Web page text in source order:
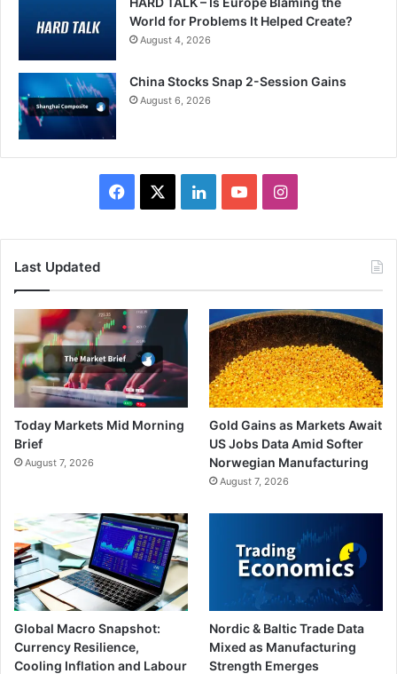
World for Problems It Helped Create?
August 4, 2026
China Stocks Snap 2-Session Gains
August 6, 2026
Facebook LinkedInYouTubeInstagram
Last Updated
Today Markets Mid Morning
Brief
August 7, 2026
Gold Gains as Markets Await
US Jobs Data Amid Softer
Norwegian Manufacturing
August 7, 2026
Global Macro Snapshot:
Currency Resilience,
Cooling Inflation and Labour
Nordic & Baltic Trade Data
Mixed as Manufacturing
Strength Emerges